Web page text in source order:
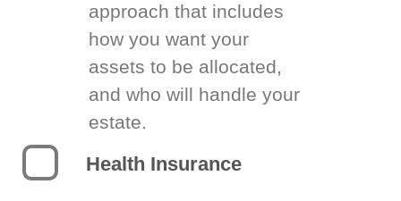
approach that includes
how you want your
assets to be allocated,
and who will handle your
estate.
Health Insurance